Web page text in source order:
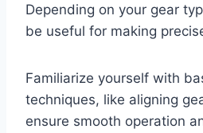
Depending on your gear
be useful for making
Familiarize yourself with
techniques, like aligning
ensure smooth operation